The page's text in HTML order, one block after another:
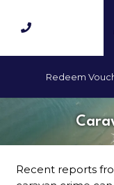
Redeem
Recent reports